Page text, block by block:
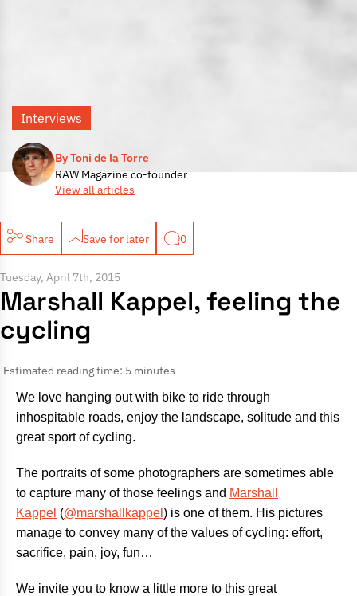
By Toni de la Torre
RAW Magazine co-founder
View all articles
Interviews
Share Save for later 0
Tuesday, April 7th, 2015
Marshall Kappel, feeling the
cycling
Estimated reading time: 5 minutes
We love hanging out with bike to ride through
inhospitable roads, enjoy the landscape, solitude and this
great sport of cycling.
The portraits of some photographers are sometimes able
to capture many of those feelings and Marshall
Kappel (@marshallkappel ) is one of them. His pictures
manage to convey many of the values ​​of cycling: effort,
sacrifice, pain, joy, fun…
We invite you to know a little more to this great